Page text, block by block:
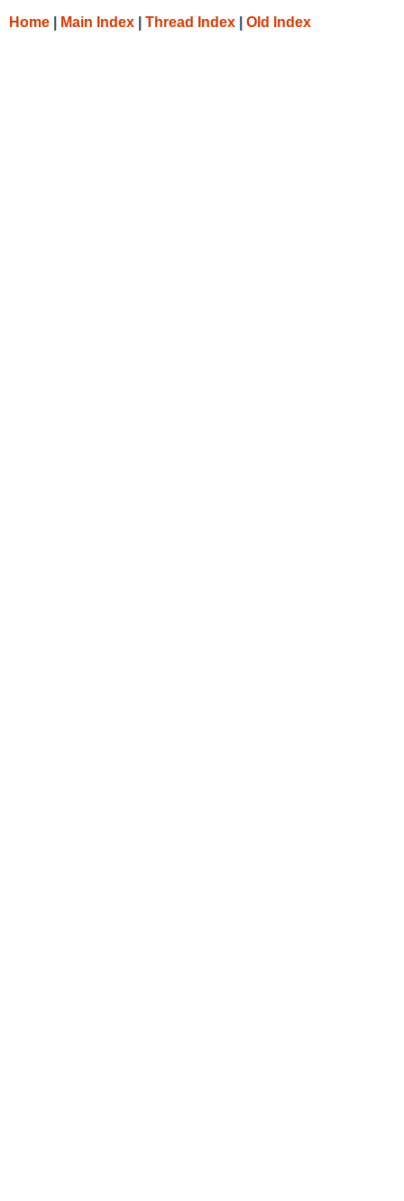
Home Main Index Thread Index Old Index